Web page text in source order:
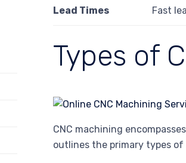
Lead Times Fast
Types of
CNC machining
outlines the primary types of